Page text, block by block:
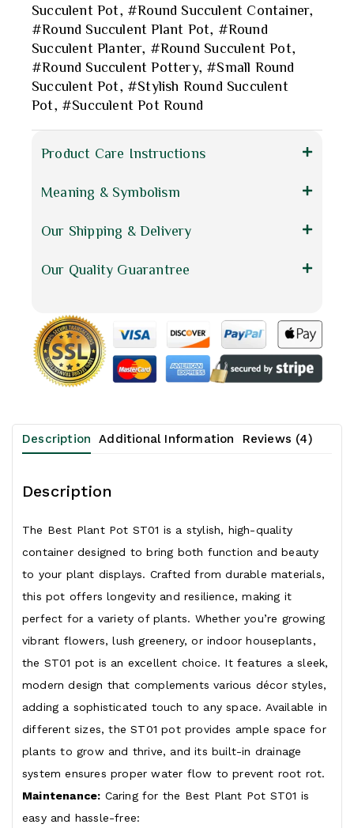
Succulent Pot
#Round Succulent Container,
#Round Succulent Plant Pot
#Round
Succulent Planter, #Round Succulent Pot
#Round Succulent Pottery, #Small Round
Succulent Pot
#Stylish Round Succulent
Pot
#Succulent Pot Round
Product Care Instructions
Meaning & Symbolism
Our Shipping & Delivery
Our Quality Guarantree
Description Additional Information Reviews (4)
Description
The Best Plant Pot ST01 is a stylish, high-quality
container designed to bring both function and beauty
to your plant displays. Crafted from durable materials,
this pot offers longevity and resilience, making it
perfect for a variety of plants. Whether you’re growing
vibrant flowers, lush greenery, or indoor houseplants,
the ST01 pot is an excellent choice. It features a sleek,
modern design that complements various décor styles,
adding a sophisticated touch to any space. Available in
different sizes, the ST01 pot provides ample space for
plants to grow and thrive, and its built-in drainage
system ensures proper water flow to prevent root rot.
Maintenance: Caring for the Best Plant Pot ST01 is
easy and hassle-free: